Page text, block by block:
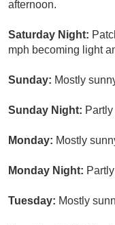
afternoon.
Saturday Night:
mph becoming light
Sunday: Mostly
Sunday Night:
Monday: Mostly
Monday Night:
Tuesday: Mostly